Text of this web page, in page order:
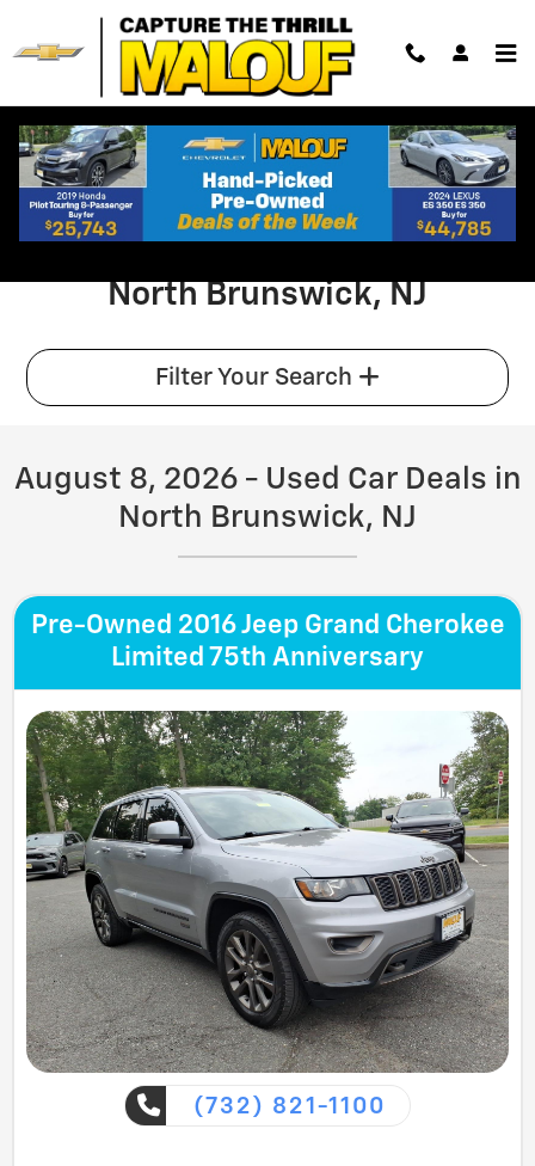
Browse Pre-Owned Sedan SUV
North Brunswick, NJ
Filter Your Search
August 8, 2026 - Used Car Deals in
North Brunswick, NJ
Pre-Owned 2016 Jeep Grand Cherokee
Limited 75th Anniversary
(732) 821-1100